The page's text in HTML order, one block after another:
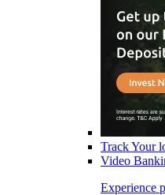
Track Your
Video
Experience